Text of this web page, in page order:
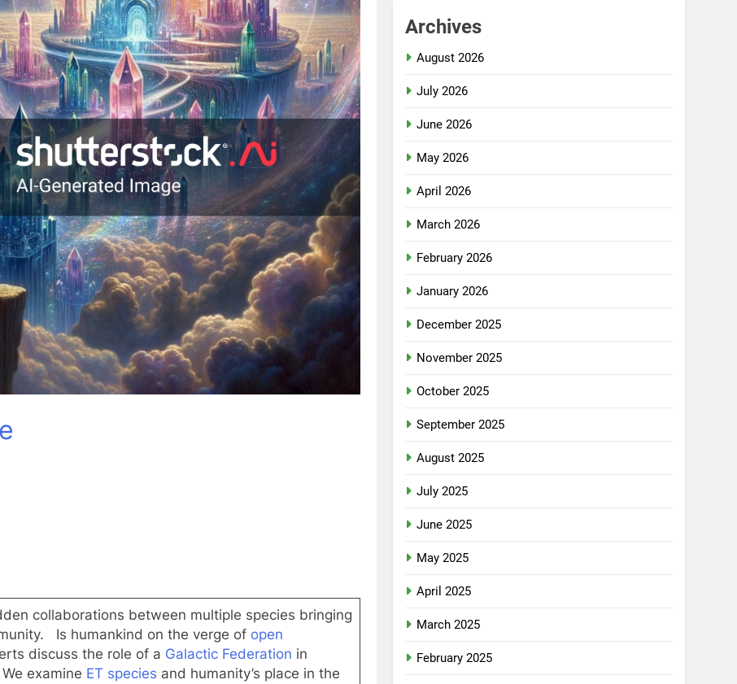
collaborations between multiple species bringing
Is humankind on the verge of open
discuss the role of a Galactic Federation in
examine ET species and humanity’s place in the
Archives
August 2026
July 2026
June 2026
May 2026
April 2026
March 2026
February 2026
January 2026
December 2025
November 2025
October 2025
September 2025
August 2025
July 2025
June 2025
May 2025
April 2025
March 2025
February 2025